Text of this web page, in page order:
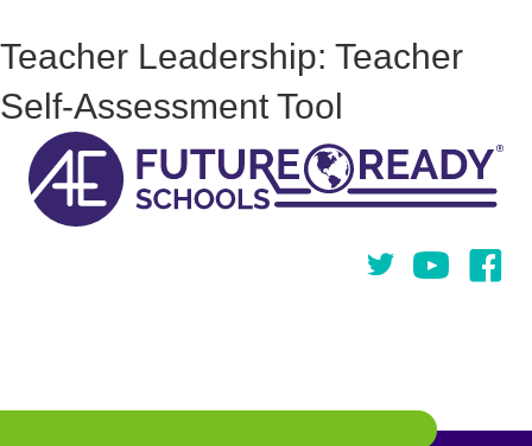
Teacher Leadership: Teacher
Self-Assessment Tool
TwitterYou Tube